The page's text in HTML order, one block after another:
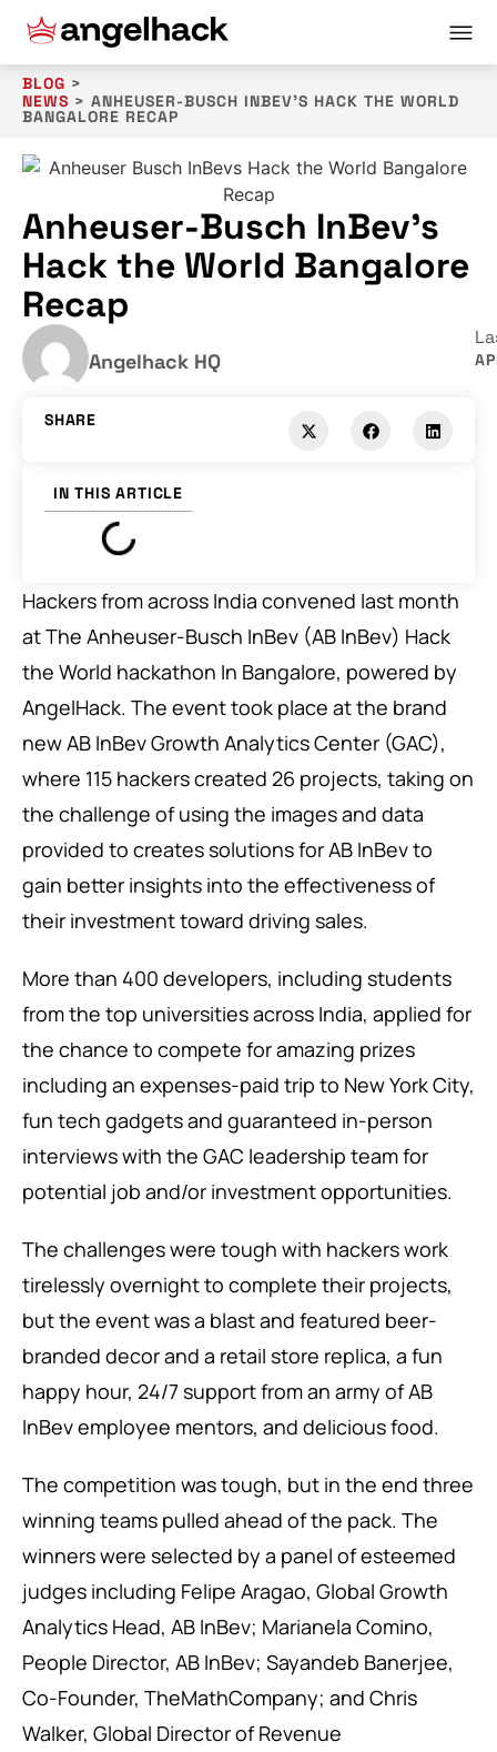
BLOG >
NEWS > ANHEUSER-BUSCH INBEV’S HACK THE WORLD
BANGALORE RECAP
Anheuser-Busch InBev’s
Hack the World Bangalore
Recap
Angelhack HQ
IN THIS ARTICLE
SHARE
Hackers from across India convened last month
at The Anheuser-Busch InBev (AB InBev) Hack
the World hackathon In Bangalore, powered by
AngelHack. The event took place at the brand
new AB InBev Growth Analytics Center (GAC),
where 115 hackers created 26 projects, taking on
the challenge of using the images and data
provided to creates solutions for AB InBev to
gain better insights into the effectiveness of
their investment toward driving sales.
More than 400 developers, including students
from the top universities across India, applied for
the chance to compete for amazing prizes
including an expenses-paid trip to New York City,
fun tech gadgets and guaranteed in-person
interviews with the GAC leadership team for
potential job and/or investment opportunities.
The challenges were tough with hackers work
tirelessly overnight to complete their projects,
but the event was a blast and featured beer-
branded decor and a retail store replica, a fun
happy hour, 24/7 support from an army of AB
InBev employee mentors, and delicious food.
The competition was tough, but in the end three
winning teams pulled ahead of the pack. The
winners were selected by a panel of esteemed
judges including Felipe Aragao, Global Growth
Analytics Head, AB InBev; Marianela Comino,
People Director, AB InBev; Sayandeb Banerjee,
Co-Founder, TheMathCompany; and Chris
Walker, Global Director of Revenue